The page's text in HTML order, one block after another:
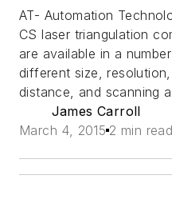
AT- Automation
CS laser triangulation
are available in a
different size,
distance, and scanning
James Carroll
March 4, 2015 2 min read